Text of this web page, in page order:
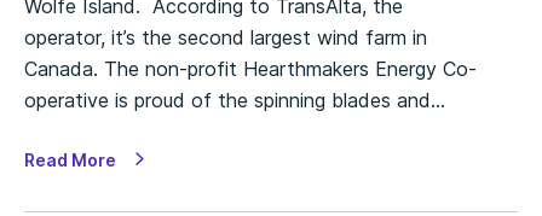
Wolfe Island. According to TransAlta, the
operator, it’s the second largest wind farm in
Canada. The non-profit Hearthmakers Energy Co-
operative is proud of the spinning blades and…
Read More